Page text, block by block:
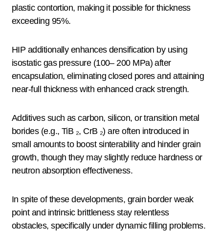
plastic contortion, making it possible for thickness
exceeding 95%.
HIP additionally enhances densification by using
isostatic gas pressure (100– 200 MPa) after
encapsulation, eliminating closed pores and attaining
near-full thickness with enhanced crack strength.
Additives such as carbon, silicon, or transition metal
borides (e.g., TiB ₂, CrB ₂) are often introduced in
small amounts to boost sinterability and hinder grain
growth, though they may slightly reduce hardness or
neutron absorption effectiveness.
In spite of these developments, grain border weak
point and intrinsic brittleness stay relentless
obstacles, specifically under dynamic filling problems.